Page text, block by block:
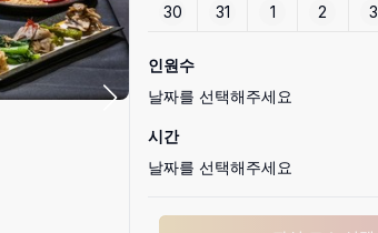
30 31 1 2 3
인원수
날짜를 선택해주세요
시간
날짜를 선택해주세요